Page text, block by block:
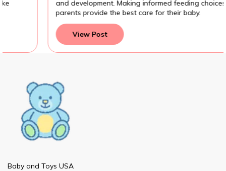
and development. Making informed feeding choices helps
parents provide the best care for their baby.
View Post
Baby and Toys USA